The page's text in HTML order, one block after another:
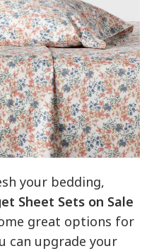
your bedding,
Sheet Sets on Sale
great options for
can upgrade your